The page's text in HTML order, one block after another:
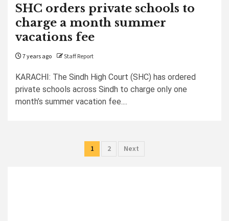
SHC orders private schools to
charge a month summer
vacations fee
7 years ago Staff Report
KARACHI: The Sindh High Court (SHC) has ordered
private schools across Sindh to charge only one
month’s summer vacation fee....
Posts
1 2 Next